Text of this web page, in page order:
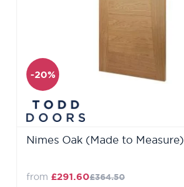
-20%
Nimes Oak (Made to Measure)
from £291.60£364.50